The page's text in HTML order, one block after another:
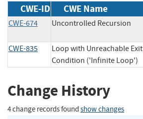
CWE-ID CWE Name
CWE-674 Uncontrolled Recursion
CWE-835
Loop with Unreachable Exit
Condition ('Infinite Loop')
Change History
4 change records found show changes